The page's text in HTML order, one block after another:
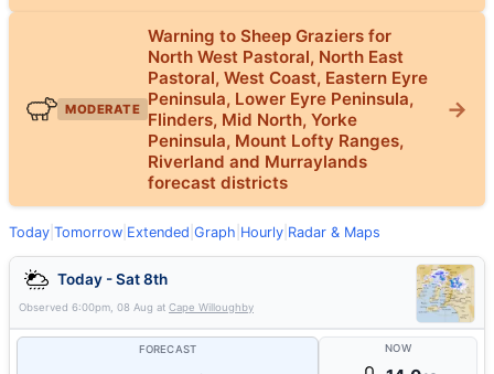
MODERATE
Warning to Sheep Graziers for
North West Pastoral, North East
Pastoral, West Coast, Eastern Eyre
Peninsula, Lower Eyre Peninsula,
Flinders, Mid North, Yorke
Peninsula, Mount Lofty Ranges,
Riverland and Murraylands
forecast districts
Today Tomorrow Extended Graph Hourly Radar & Maps
Today - Sat 8th
Observed 6:00pm, 08 Aug at Cape Willoughby
FORECAST NOW